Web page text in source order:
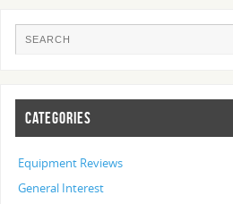
CATEGORIES
Equipment Reviews
General Interest